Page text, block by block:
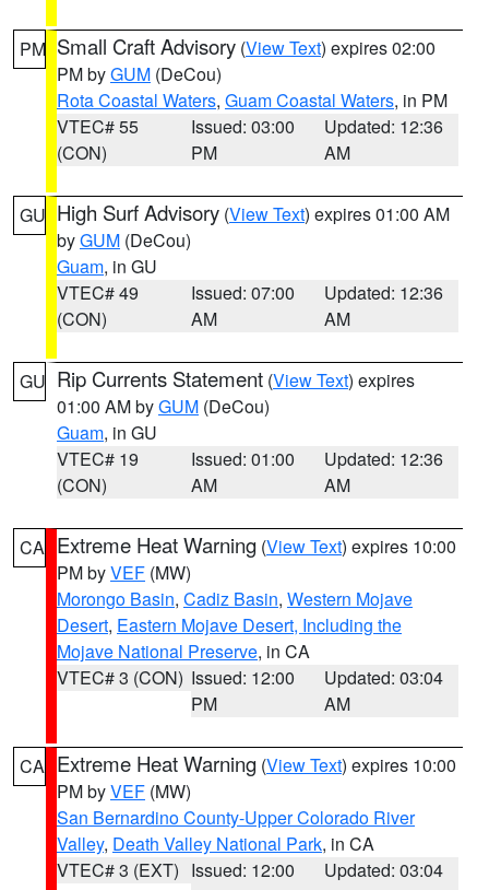
PM Small Craft Advisory (View Text) expires 02:00
PM byGUM (DeCou)
Rota Coastal Waters, Guam Coastal Waters, in PM
VTEC# 55
(CON)
Issued: 03:00
PM
Updated: 12:36
AM
GU High Surf Advisory (View Text) expires 01:00 AM
byGUM (DeCou)
Guam, in GU
VTEC# 49
(CON)
Issued: 07:00
AM
Updated: 12:36
AM
GU Rip Currents Statement (View Text) expires
01:00 AM byGUM (DeCou)
Guam, in GU
VTEC# 19
(CON)
Issued: 01:00
AM
Updated: 12:36
AM
CA Extreme Heat Warning (View Text) expires 10:00
PM byVEF (MW)
Morongo Basin, Cadiz Basin, Western Mojave
Desert, Eastern Mojave Desert, Including the
Mojave National Preserve, in CA
VTEC# 3 (CON) Issued: 12:00
PM
Updated: 03:04
AM
CA Extreme Heat Warning (View Text) expires 10:00
PM byVEF (MW)
San Bernardino County-Upper Colorado River
Valley, Death Valley National Park, in CA
VTEC# 3 (EXT) Issued: 12:00
Updated: 03:04